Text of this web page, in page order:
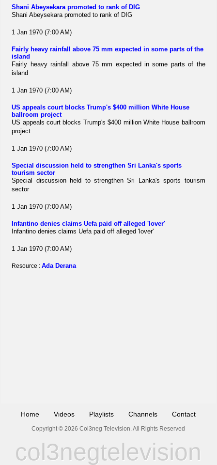
Shani Abeysekara promoted to rank of DIG
Shani Abeysekara promoted to rank of DIG
1 Jan 1970 (7:00 AM)
Fairly heavy rainfall above 75 mm expected in some parts of the
island
Fairly heavy rainfall above 75 mm expected in some parts of the
island
1 Jan 1970 (7:00 AM)
US appeals court blocks Trump's $400 million White House
ballroom project
US appeals court blocks Trump's $400 million White House ballroom
project
1 Jan 1970 (7:00 AM)
Special discussion held to strengthen Sri Lanka's sports
tourism sector
Special discussion held to strengthen Sri Lanka's sports tourism
sector
1 Jan 1970 (7:00 AM)
Infantino denies claims Uefa paid off alleged 'lover'
Infantino denies claims Uefa paid off alleged 'lover'
1 Jan 1970 (7:00 AM)
Resource :Ada Derana
Home Videos Playlists Channels Contact
Copyright © 2026 Col3neg Television. All Rights Reserved
col3negtelevision